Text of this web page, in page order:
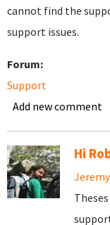
cannot find the
support issues.
Forum:
Support
Add new comment
Hi